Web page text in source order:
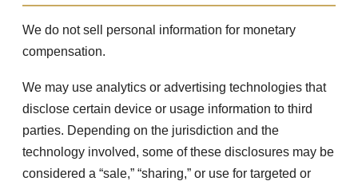
We do not sell personal information for monetary
compensation.
We may use analytics or advertising technologies that
disclose certain device or usage information to third
parties. Depending on the jurisdiction and the
technology involved, some of these disclosures may be
considered a “sale,” “sharing,” or use for targeted or